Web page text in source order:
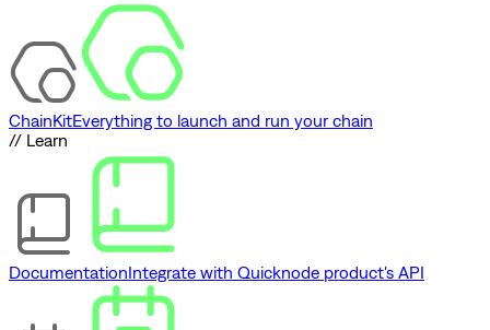
ChainKitEverything to launch and run your chain
// Learn
DocumentationIntegrate with Quicknode product's API